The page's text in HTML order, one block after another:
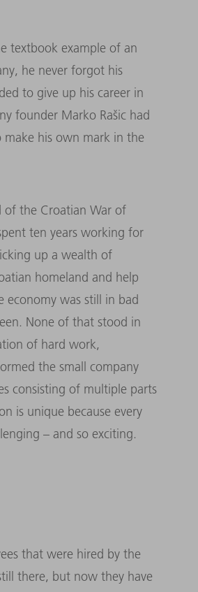
textbook example of an
he never forgot his
to give up his career in
founder Marko Rašic had
his own mark in the
of the Croatian War of
ten years working for
up a wealth of
homeland and help
economy was still in bad
None of that stood in
of hard work,
the small company
consisting of multiple parts
is unique because every
– and so exciting.
that were hired by the
there, but now they have